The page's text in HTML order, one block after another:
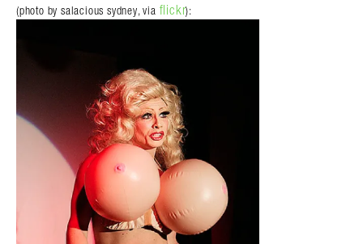
(photo by salacious sydney, via flickr):